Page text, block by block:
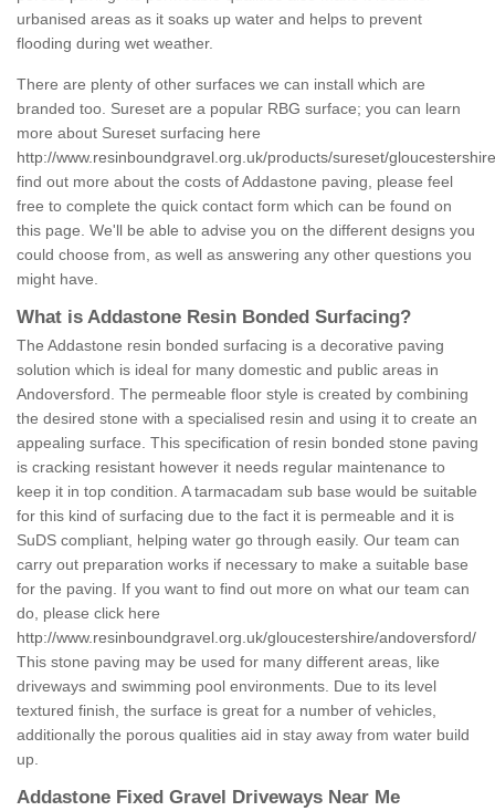
urbanised areas as it soaks up water and helps to prevent
flooding during wet weather.
There are plenty of other surfaces we can install which are
branded too. Sureset are a popular RBG surface; you can learn
more about Sureset surfacing here
http://www.resinboundgravel.org.uk/products/sureset/
find out more about the costs of Addastone paving, please feel
free to complete the quick contact form which can be found on
this page. We'll be able to advise you on the different designs you
could choose from, as well as answering any other questions you
might have.
What is Addastone Resin Bonded Surfacing?
The Addastone resin bonded surfacing is a decorative paving
solution which is ideal for many domestic and public areas in
Andoversford. The permeable floor style is created by combining
the desired stone with a specialised resin and using it to create an
appealing surface. This specification of resin bonded stone paving
is cracking resistant however it needs regular maintenance to
keep it in top condition. A tarmacadam sub base would be suitable
for this kind of surfacing due to the fact it is permeable and it is
SuDS compliant, helping water go through easily. Our team can
carry out preparation works if necessary to make a suitable base
for the paving. If you want to find out more on what our team can
do, please click here
http://www.resinboundgravel.org.uk/gloucestershire/andoversford/
This stone paving may be used for many different areas, like
driveways and swimming pool environments. Due to its level
textured finish, the surface is great for a number of vehicles,
additionally the porous qualities aid in stay away from water build
up.
Addastone Fixed Gravel Driveways Near Me